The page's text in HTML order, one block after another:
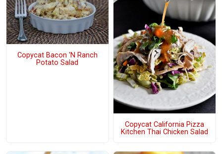
Copycat Bacon 'N Ranch
Potato Salad
Copycat California Pizza
Kitchen Thai Chicken Salad